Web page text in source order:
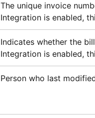
The unique invoice
Integration is enabled,
Indicates whether the
Integration is enabled,
Person who last